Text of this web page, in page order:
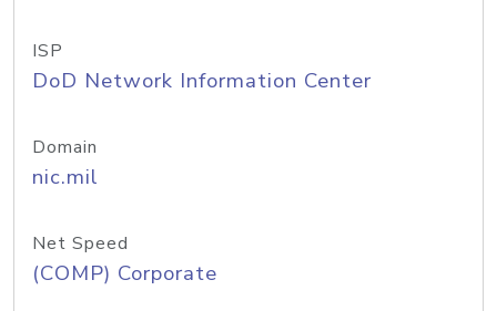
ISP
DoD Network Information Center
Domain
nic.mil
Net Speed
(COMP) Corporate